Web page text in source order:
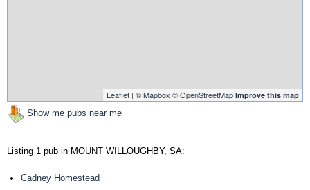
Leaflet | ©Mapbox ©OpenStreetMap Improve this map
Show me pubs near me
Listing 1 pub in MOUNT WILLOUGHBY, SA:
Cadney Homestead